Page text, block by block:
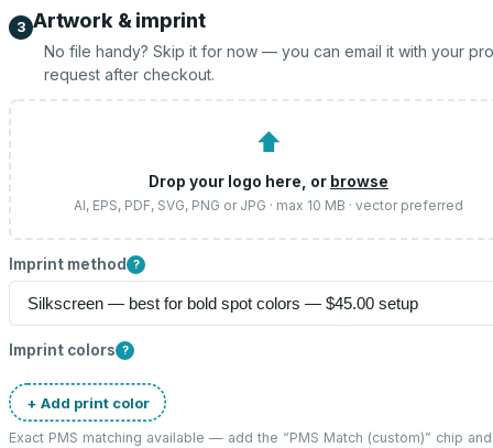
3 Artwork & imprint
No file handy? Skip it for now — you can email it with your
request after checkout.
⬆
Drop your logo here, or browse
AI, EPS, PDF, SVG, PNG or JPG · max 10 MB · vector preferred
Imprint method ?
Imprint colors ?
+ Add print color
Exact PMS matching available — add the “PMS Match (custom)” chip